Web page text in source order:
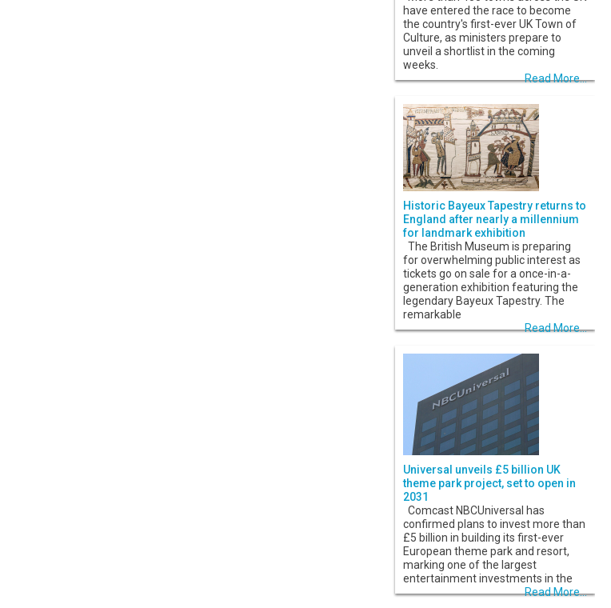
have entered the race to become
the country's first-ever UK Town of
Culture, as ministers prepare to
unveil a shortlist in the coming
weeks.
Read More...
Historic Bayeux Tapestry returns to
England after nearly a millennium
for landmark exhibition
The British Museum is preparing
for overwhelming public interest as
tickets go on sale for a once-in-a-
generation exhibition featuring the
legendary Bayeux Tapestry. The
remarkable
Read More...
Universal unveils £5 billion UK
theme park project, set to open in
2031
Comcast NBCUniversal has
confirmed plans to invest more than
£5 billion in building its first-ever
European theme park and resort,
marking one of the largest
entertainment investments in the
Read More...